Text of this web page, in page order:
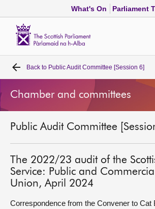
What's On Parliament
Home
Bills and laws
MSPs
Chamber and committees
Get involved
Back to Public Audit Committee [Session 6]
Chamber and committees
Public Audit Committee
The 2022/23 audit of the
Service: Public and
Union, April 2024
Correspondence from the Convener to Cat